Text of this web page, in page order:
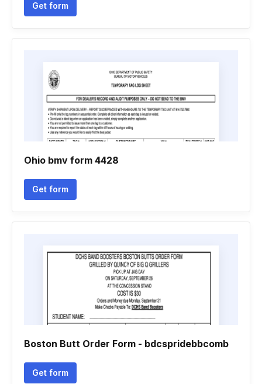
Get form
Ohio bmv form 4428
Get form
Boston Butt Order Form - bdcspridebbcomb
Get form